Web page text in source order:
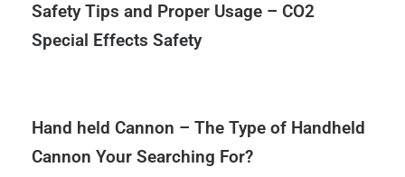
Safety Tips and Proper Usage – CO2
Special Effects Safety
Hand held Cannon – The Type of Handheld
Cannon Your Searching For?